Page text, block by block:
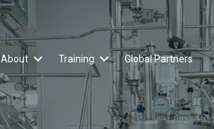
About Training Global Partners